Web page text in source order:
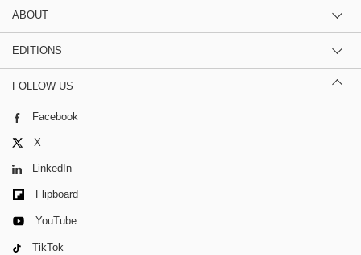
ABOUT
EDITIONS
FOLLOW US
Facebook
X
LinkedIn
Flipboard
YouTube
TikTok